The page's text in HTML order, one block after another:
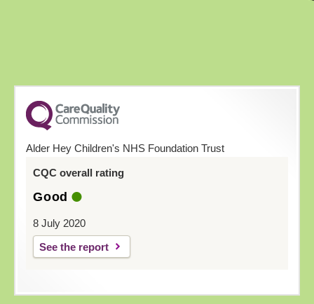
Alder Hey Children's NHS Foundation Trust
CQC overall rating
Good
8 July 2020
See the report